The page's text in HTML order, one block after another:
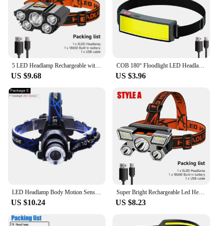
5 LED Headlamp Rechargeable with Built in 18650 Battery Strong Light Headlight Camping Adventure Fishing Head Light Flashlight
US $9.68
COB 180° Floodlight LED Headlamp FlashlightFlashlight 3 Modes Built-in USB Rechargeable Battery Head Lamp Hiking Camping Lamp
US $3.96
LED Headlamp Body Motion Sensor L2/V6 Zoomable Led Head lamp Flashlight Torch Headlight Lanterna light for Camping Fishing
US $10.24
Super Bright Rechargeable Led Head Flashlight Built in 18650 Battery Headlamp Outdoor Camping Fishing Adventure Front Lanterns
US $8.23